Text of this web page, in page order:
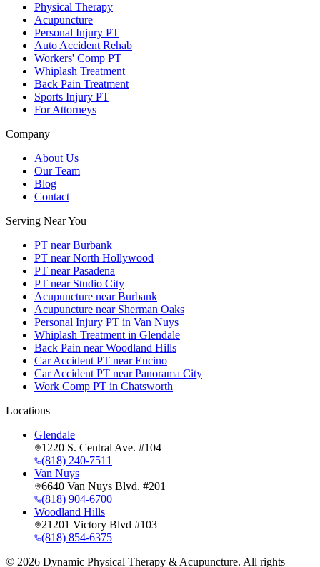
Physical Therapy
Acupuncture
Personal Injury PT
Auto Accident Rehab
Workers' Comp PT
Whiplash Treatment
Back Pain Treatment
Sports Injury PT
For Attorneys
Company
About Us
Our Team
Blog
Contact
Serving Near You
PT near Burbank
PT near North Hollywood
PT near Pasadena
PT near Studio City
Acupuncture near Burbank
Acupuncture near Sherman Oaks
Personal Injury PT in Van Nuys
Whiplash Treatment in Glendale
Back Pain near Woodland Hills
Car Accident PT near Encino
Car Accident PT near Panorama City
Work Comp PT in Chatsworth
Locations
Glendale
1220 S. Central Ave. #104
(818) 240-7511
Van Nuys
6640 Van Nuys Blvd. #201
(818) 904-6700
Woodland Hills
21201 Victory Blvd #103
(818) 854-6375
© 2026 Dynamic Physical Therapy & Acupuncture. All rights